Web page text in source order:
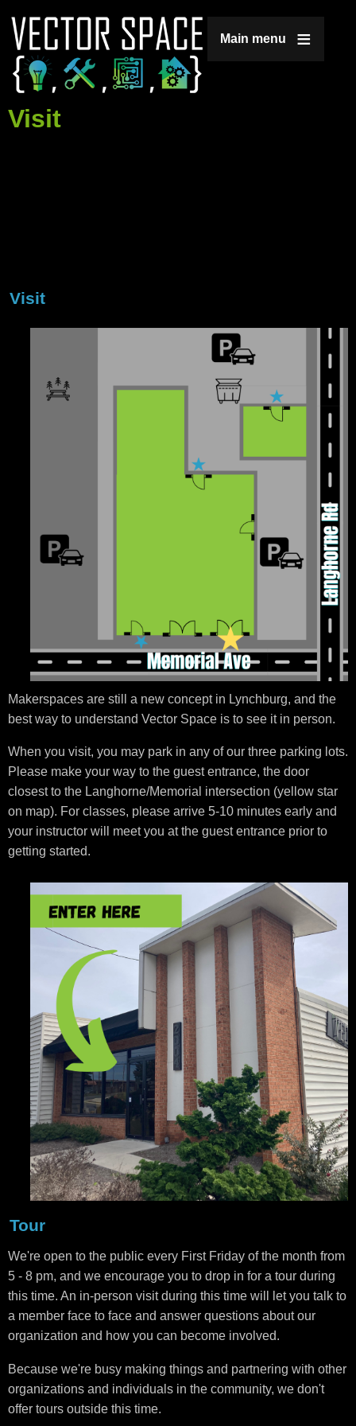
Main menu
Visit
Visit
Makerspaces are still a new concept in Lynchburg, and the
best way to understand Vector Space is to see it in person.
When you visit, you may park in any of our three parking lots.
Please make your way to the guest entrance, the door
closest to the Langhorne/Memorial intersection (yellow star
on map). For classes, please arrive 5-10 minutes early and
your instructor will meet you at the guest entrance prior to
getting started.
Tour
We're open to the public every First Friday of the month from
5 - 8 pm, and we encourage you to drop in for a tour during
this time. An in-person visit during this time will let you talk to
a member face to face and answer questions about our
organization and how you can become involved.
Because we're busy making things and partnering with other
organizations and individuals in the community, we don't
offer tours outside this time.